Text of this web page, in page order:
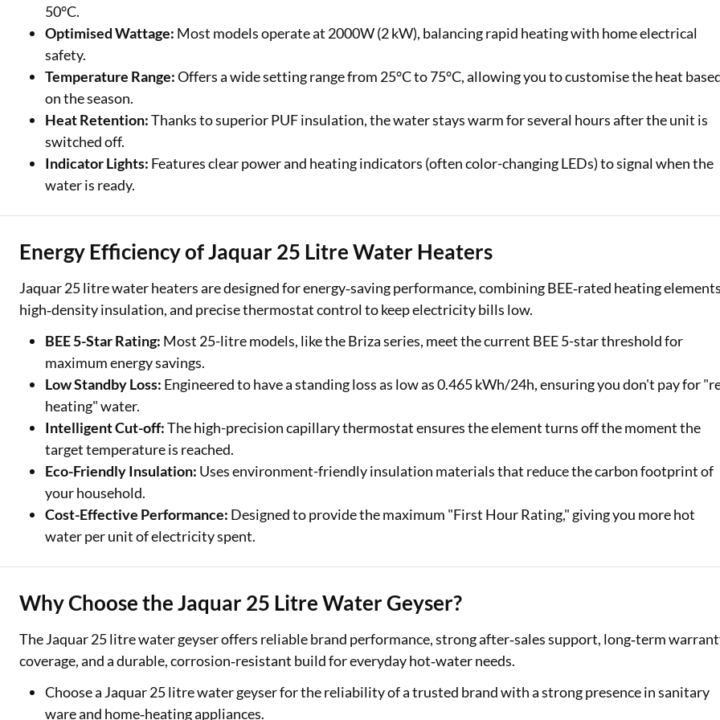
50°C.
Optimised Wattage: Most models operate at 2000W (2 kW), balancing rapid heating with home electrical
safety.
Temperature Range:Offers a wide setting range from 25°C to 75°C, allowing you to customise the heat
on the season.
Heat Retention:Thanks to superior PUF insulation, the water stays warm for several hours after the unit is
switched off.
Indicator Lights: Features clear power and heating indicators (often color-changing LEDs) to signal when the
water is ready.
Energy Efficiency of Jaquar 25 Litre Water Heaters
Jaquar 25 litre water heaters are designed for energy‑saving performance, combining BEE‑rated heating
high‑density insulation, and precise thermostat control to keep electricity bills low.
BEE 5-Star Rating: Most 25-litre models, like the Briza series, meet the current BEE 5-star threshold for
maximum energy savings.
Low Standby Loss: Engineered to have a standing loss as low as 0.465 kWh/24h, ensuring you don't pay for
heating" water.
Intelligent Cut-off:The high-precision capillary thermostat ensures the element turns off the moment the
target temperature is reached.
Eco-Friendly Insulation: Uses environment-friendly insulation materials that reduce the carbon footprint of
your household.
Cost-Effective Performance: Designed to provide the maximum "First Hour Rating," giving you more hot
water per unit of electricity spent.
Why Choose the Jaquar 25 Litre Water Geyser?
The Jaquar 25 litre water geyser offers reliable brand performance, strong after‑sales support, long‑term
coverage, and a durable, corrosion‑resistant build for everyday hot‑water needs.
Choose a Jaquar 25 litre water geyser for the reliability of a trusted brand with a strong presence in sanitary
ware and home‑heating appliances.